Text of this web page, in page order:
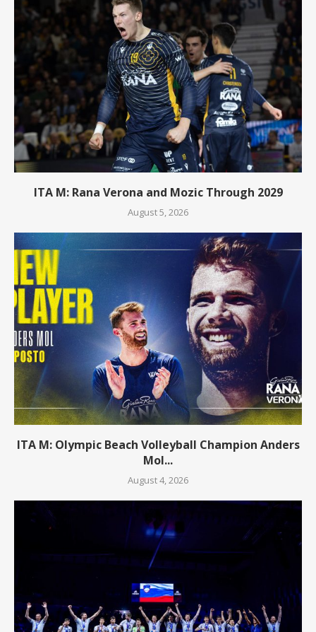
ITA M: Rana Verona and Mozic Through 2029
August 5, 2026
ITA M: Olympic Beach Volleyball Champion Anders
Mol...
August 4, 2026